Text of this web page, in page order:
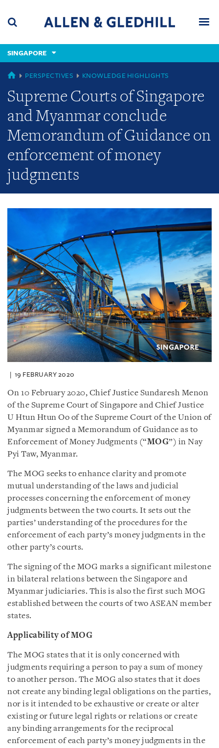
content
(accesskey
(accesskey
x)
SINGAPORE
GLOBAL
PERSPECTIVES KNOWLEDGE HIGHLIGHTS
Supreme Courts of Singapore
and Myanmar conclude
Memorandum of Guidance on
enforcement of money
judgments
19 FEBRUARY 2020
On 10 February 2020, Chief Justice Sundaresh Menon
of the Supreme Court of Singapore and Chief Justice
U Htun Htun Oo of the Supreme Court of the Union of
Myanmar signed a Memorandum of Guidance as to
Enforcement of Money Judgments (“MOG”) in Nay
Pyi Taw, Myanmar.
The MOG seeks to enhance clarity and promote
mutual understanding of the laws and judicial
processes concerning the enforcement of money
judgments between the two courts. It sets out the
parties’ understanding of the procedures for the
enforcement of each party’s money judgments in the
other party’s courts.
The signing of the MOG marks a significant milestone
in bilateral relations between the Singapore and
Myanmar judiciaries. This is also the first such MOG
established between the courts of two ASEAN member
states.
Applicability of MOG
The MOG states that it is only concerned with
judgments requiring a person to pay a sum of money
to another person. The MOG also states that it does
not create any binding legal obligations on the parties,
nor is it intended to be exhaustive or create or alter
existing or future legal rights or relations or create
any binding arrangements for the reciprocal
enforcement of each party’s money judgments in the